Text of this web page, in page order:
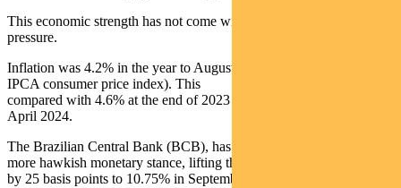
This economic strength has not come with much inflationary
pressure.
Inflation was 4.2% in the year to August (according to the local
IPCA consumer price index). This
compared with 4.6% at the end of 2023 and 3.7% in the year to
April 2024.
The Brazilian Central Bank (BCB), has responded by moving into a
more hawkish monetary stance, lifting the benchmark interest rate
by 25 basis points to 10.75% in September.